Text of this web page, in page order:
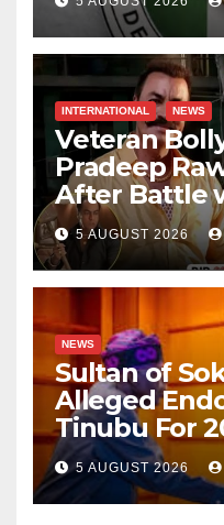
INTERNATIONAL NEWS
Veteran
Pradeep
After Battle
Cancer
5 AUGUST 2026
NEWS
Sultan of
Alleged
Tinubu For
Neutrality
5 AUGUST 2026